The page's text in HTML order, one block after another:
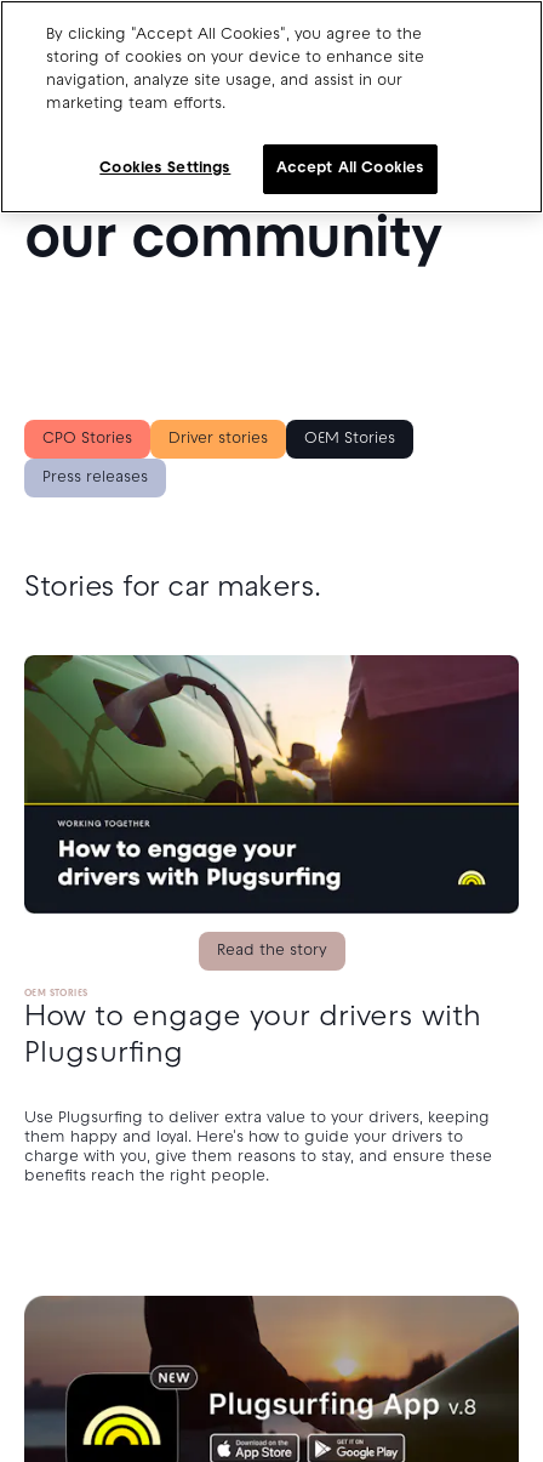
SUCCESS STORIES FROM OUR BLOG
Get inspired by
our community
Charge point operators
Carmakers
Drivers and travellers
Our charging App
About us
Our team
Open jobs
Media resources
CPO Stories Driver stories OEM Stories
Press releases
Stories for car makers.
Read the story
OEM STORIES
How to engage your drivers with
Plugsurfing
Use Plugsurfing to deliver extra value to your drivers, keeping
them happy and loyal. Here's how to guide your drivers to
charge with you, give them reasons to stay, and ensure these
benefits reach the right people.
By clicking "Accept All Cookies", you agree to the
storing of cookies on your device to enhance site
navigation, analyze site usage, and assist in our
marketing team efforts.
Cookies Settings Accept All Cookies